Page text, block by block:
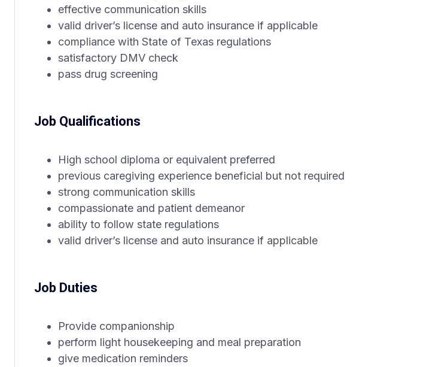
effective communication skills
valid driver’s license and auto insurance if applicable
compliance with State of Texas regulations
satisfactory DMV check
pass drug screening
Job Qualifications
High school diploma or equivalent preferred
previous caregiving experience beneficial but not required
strong communication skills
compassionate and patient demeanor
ability to follow state regulations
valid driver’s license and auto insurance if applicable
Job Duties
Provide companionship
perform light housekeeping and meal preparation
give medication reminders